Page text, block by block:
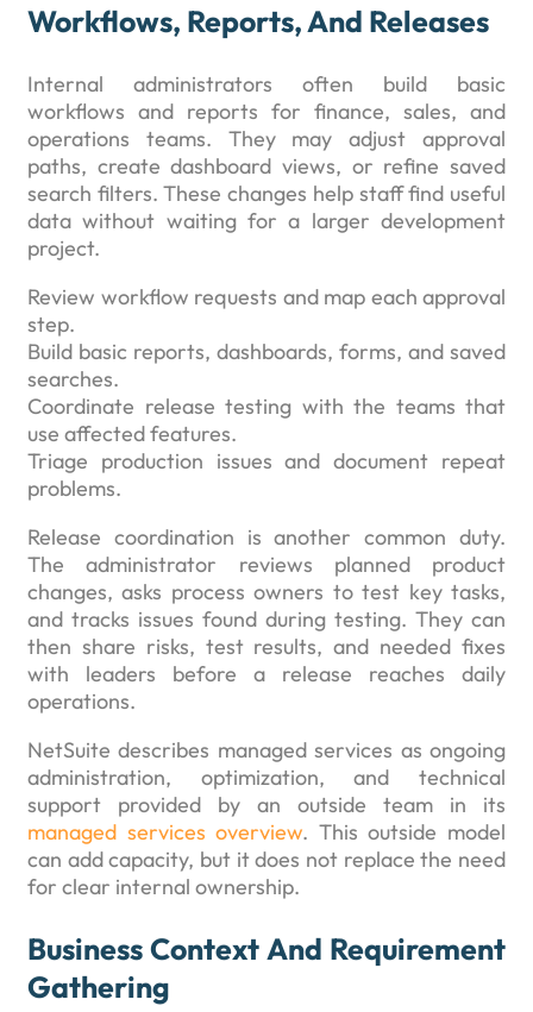
Workflows, Reports, And Releases
Internal administrators often build basic
workflows and reports for finance, sales, and
operations teams. They may adjust approval
paths, create dashboard views, or refine saved
search filters. These changes help staff find useful
data without waiting for a larger development
project.
Review workflow requests and map each approval
step.
Build basic reports, dashboards, forms, and saved
searches.
Coordinate release testing with the teams that
use affected features.
Triage production issues and document repeat
problems.
Release coordination is another common duty.
The administrator reviews planned product
changes, asks process owners to test key tasks,
and tracks issues found during testing. They can
then share risks, test results, and needed fixes
with leaders before a release reaches daily
operations.
NetSuite describes managed services as ongoing
administration, optimization, and technical
support provided by an outside team in its
managed services overview. This outside model
can add capacity, but it does not replace the need
for clear internal ownership.
Business Context And Requirement
Gathering